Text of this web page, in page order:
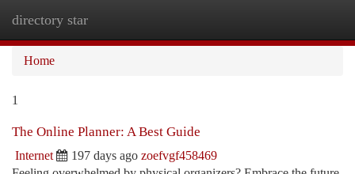
directory star
Home
1
The Online Planner: A Best Guide
Internet 197 days ago zoefvgf458469